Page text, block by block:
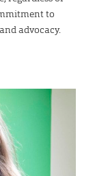
to
advocacy.